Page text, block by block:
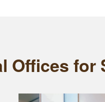
Offices for